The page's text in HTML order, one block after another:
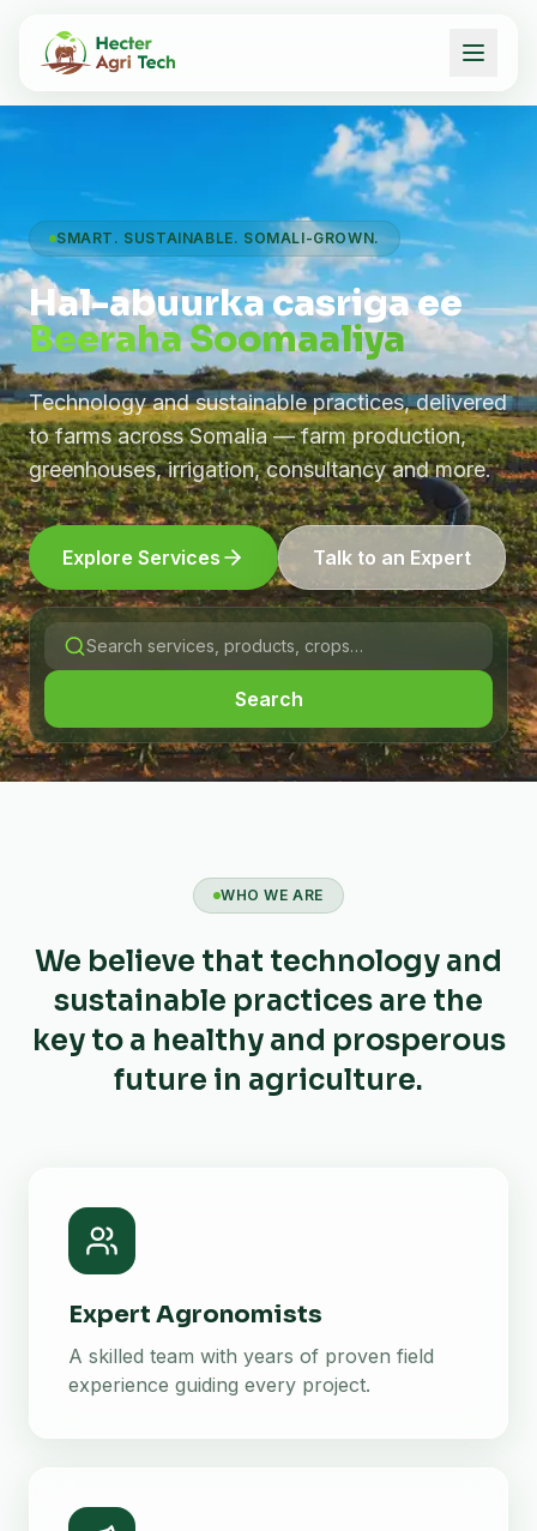
SMART. SUSTAINABLE. SOMALI-GROWN.
Hal-abuurka casriga ee
Beeraha Soomaaliya
Technology and sustainable practices, delivered
to farms across Somalia — farm production,
greenhouses, irrigation, consultancy and more.
Explore Services Talk to an Expert
Search
WHO WE ARE
We believe that technology and
sustainable practices are the
key to a healthy and prosperous
future in agriculture.
Expert Agronomists
A skilled team with years of proven field
experience guiding every project.